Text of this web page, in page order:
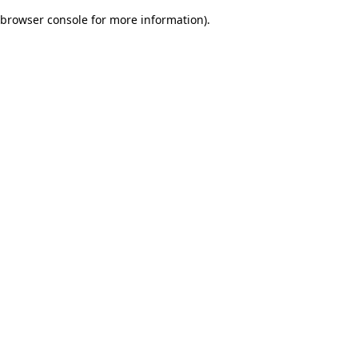
browser console for more information).